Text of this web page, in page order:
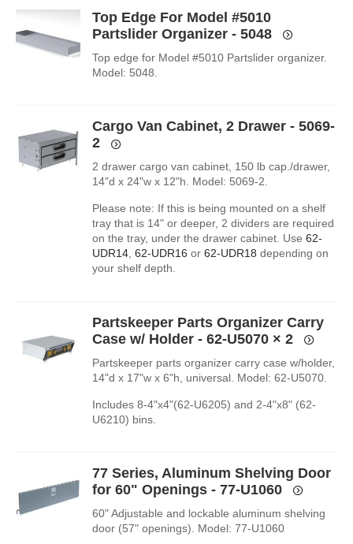
Top Edge For Model #5010
Partslider Organizer - 5048
Top edge for Model #5010 Partslider organizer.
Model: 5048.
Cargo Van Cabinet, 2 Drawer - 5069-
2
2 drawer cargo van cabinet, 150 lb cap./drawer,
14"d x 24"w x 12"h. Model: 5069-2.
Please note: If this is being mounted on a shelf
tray that is 14" or deeper, 2 dividers are required
on the tray, under the drawer cabinet. Use 62-
UDR14, 62-UDR16 or 62-UDR18 depending on
your shelf depth.
Partskeeper Parts Organizer Carry
Case w/ Holder - 62-U5070× 2
Partskeeper parts organizer carry case w/holder,
14"d x 17"w x 6"h, universal. Model: 62-U5070.
Includes 8-4"x4"(62-U6205) and 2-4"x8" (62-
U6210) bins.
77 Series, Aluminum Shelving Door
for 60" Openings - 77-U1060
60" Adjustable and lockable aluminum shelving
door (57" openings). Model: 77-U1060